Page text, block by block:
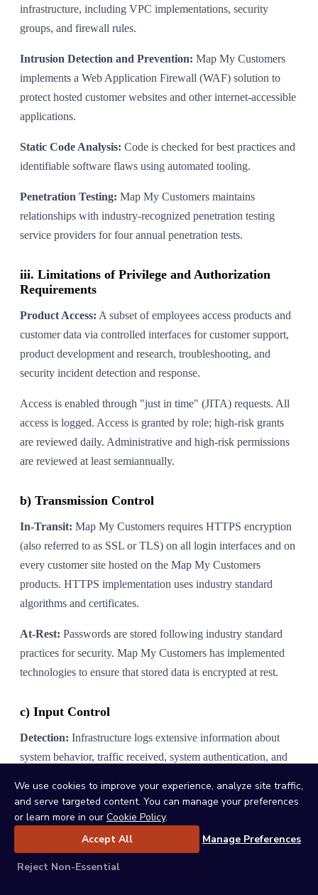
infrastructure, including VPC implementations, security
groups, and firewall rules.
Intrusion Detection and Prevention: Map My Customers
implements a Web Application Firewall (WAF) solution to
protect hosted customer websites and other internet-accessible
applications.
Static Code Analysis: Code is checked for best practices and
identifiable software flaws using automated tooling.
Penetration Testing: Map My Customers maintains
relationships with industry-recognized penetration testing
service providers for four annual penetration tests.
iii. Limitations of Privilege and Authorization
Requirements
Product Access: A subset of employees access products and
customer data via controlled interfaces for customer support,
product development and research, troubleshooting, and
security incident detection and response.
Access is enabled through "just in time" (JITA) requests. All
access is logged. Access is granted by role; high-risk grants
are reviewed daily. Administrative and high-risk permissions
are reviewed at least semiannually.
b) Transmission Control
In-Transit: Map My Customers requires HTTPS encryption
(also referred to as SSL or TLS) on all login interfaces and on
every customer site hosted on the Map My Customers
products. HTTPS implementation uses industry standard
algorithms and certificates.
At-Rest: Passwords are stored following industry standard
practices for security. Map My Customers has implemented
technologies to ensure that stored data is encrypted at rest.
c) Input Control
Detection: Infrastructure logs extensive information about
system behavior, traffic received, system authentication, and
and alert employees of malicious, unintended, or anomalous
activities.
Response and Tracking:
Map My Customers maintains a
record of known security incidents that includes description,
We use cookies to improve your experience, analyze site traffic,
and serve targeted content. You can manage your preferences
or learn more in our Cookie Policy.
Accept All
Manage Preferences
Reject Non-Essential